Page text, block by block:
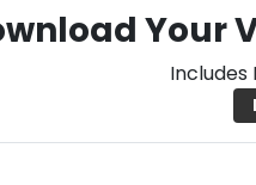
Your
Includes